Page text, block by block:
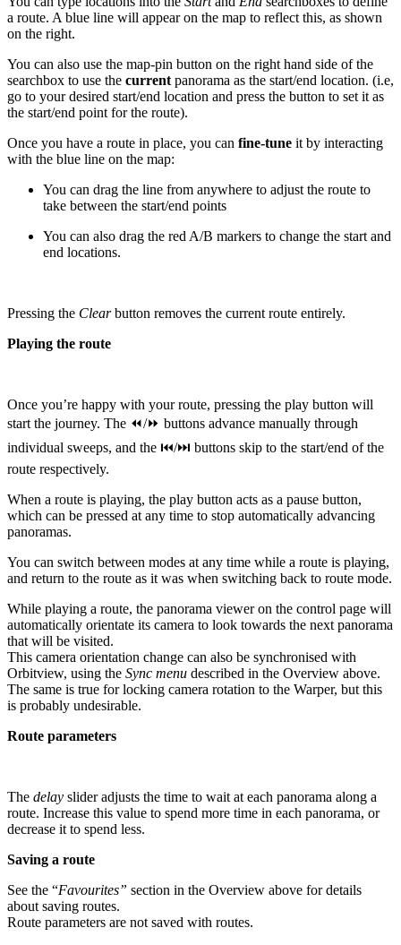
a route. A blue line will appear on the map to reflect this, as shown
on the right.
You can also use the map-pin button on the right hand side of the
searchbox to use the currentpanorama as the start/end location. (i.e,
go to your desired start/end location and press the button to set it as
the start/end point for the route).
Once you have a route in place, you can fine-tune it by interacting
with the blue line on the map:
You can drag the line from anywhere to adjust the route to
take between the start/end points
You can also drag the red A/B markers to change the start and
end locations.
Pressing the Clearbutton removes the current route entirely.
Playing the route
Once you’re happy with your route, pressing the play button will
start the journey. The ⏪/⏩ buttons advance manually through
individual sweeps, and the ⏮/⏭ buttons skip to the start/end of the
route respectively.
When a route is playing, the play button acts as a pause button,
which can be pressed at any time to stop automatically advancing
panoramas.
You can switch between modes at any time while a route is playing,
and return to the route as it was when switching back to route mode.
While playing a route, the panorama viewer on the control page will
automatically orientate its camera to look towards the next panorama
that will be visited.
This camera orientation change can also be synchronised with
Orbitview, using the Sync menu described in the Overview above.
The same is true for locking camera rotation to the Warper, but this
is probably undesirable.
Route parameters
The delay slider adjusts the time to wait at each panorama along a
route. Increase this value to spend more time in each panorama, or
decrease it to spend less.
Saving a route
See the “Favourites” section in the Overview above for details
about saving routes.
Route parameters are not saved with routes.